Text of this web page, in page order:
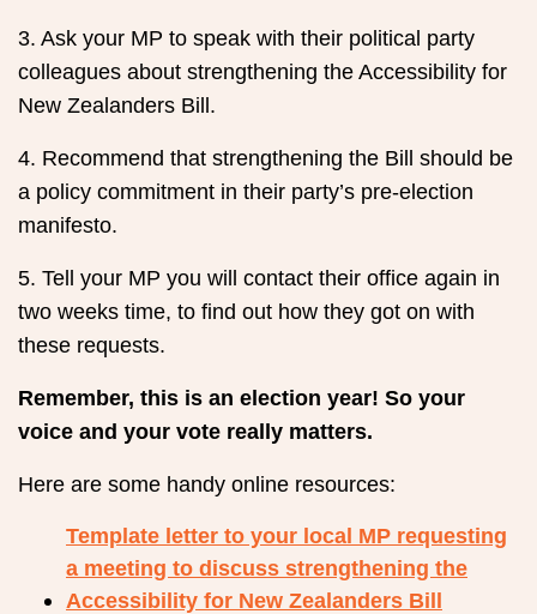
3. Ask your MP to speak with their political party
colleagues about strengthening the Accessibility for
New Zealanders Bill.
4. Recommend that strengthening the Bill should be
a policy commitment in their party’s pre-election
manifesto.
5. Tell your MP you will contact their office again in
two weeks time, to find out how they got on with
these requests.
Remember, this is an election year! So your
voice and your vote really matters.
Here are some handy online resources:
Template letter to your local MP requesting
a meeting to discuss strengthening the
Accessibility for New Zealanders Bill